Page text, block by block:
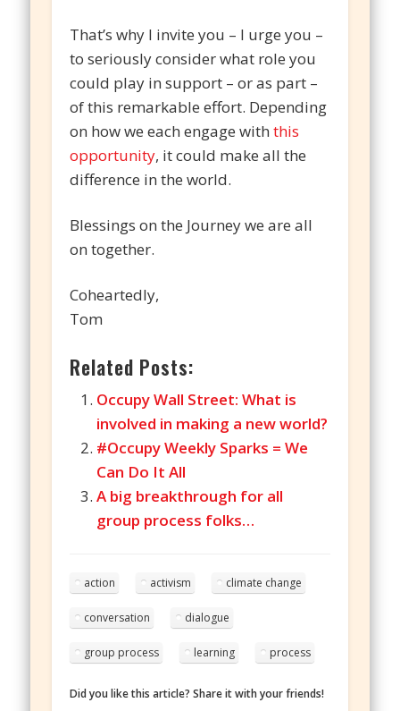
That’s why I invite you – I urge you –
to seriously consider what role you
could play in support – or as part –
of this remarkable effort. Depending
on how we each engage withthis
opportunity, it could make all the
difference in the world.
Blessings on the Journey we are all
on together.
Coheartedly,
Tom
Related Posts:
Occupy Wall Street: What is
involved in making a new world?
#Occupy Weekly Sparks = We
Can Do It All
A big breakthrough for all
group process folks…
action activism climate change
conversation dialogue
group process learning process
Did you like this article? Share it with your friends!